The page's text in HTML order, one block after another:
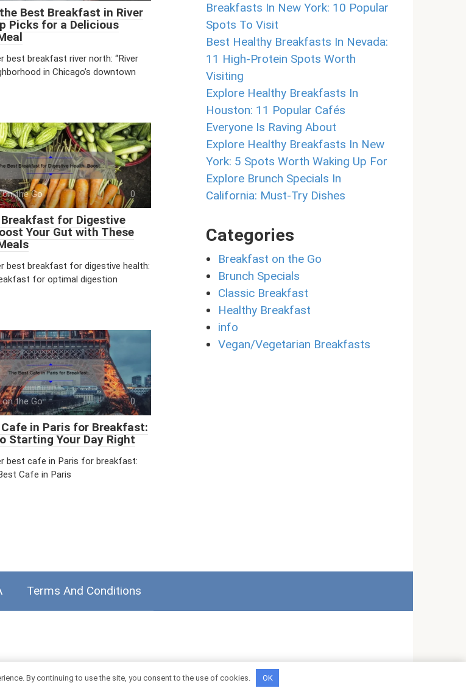
Best Breakfast in River
Picks for a Delicious
best breakfast river north: “River
in Chicago’s downtown
the Go 0
for Digestive
Your Gut with These
best breakfast for digestive health:
for optimal digestion
the Go 0
in Paris for Breakfast:
Starting Your Day Right
best cafe in Paris for breakfast:
Cafe in Paris
Breakfasts In New York: 10 Popular
Spots To Visit
Best Healthy Breakfasts In Nevada:
11 High-Protein Spots Worth
Visiting
Explore Healthy Breakfasts In
Houston: 11 Popular Cafés
Everyone Is Raving About
Explore Healthy Breakfasts In New
York: 5 Spots Worth Waking Up For
Explore Brunch Specials In
California: Must-Try Dishes
Categories
Breakfast on the Go
Brunch Specials
Classic Breakfast
Healthy Breakfast
info
Vegan/Vegetarian Breakfasts
Terms And Conditions
By continuing to use the site, you consent to the use of cookies. OK